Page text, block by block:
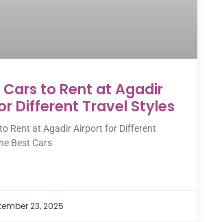
Cars to Rent at Agadir
Different Travel Styles
Rent at Agadir Airport for Different
Best Cars
23, 2025